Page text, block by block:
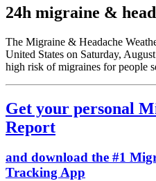
24h migraine &
The Migraine & Headache
United States on Saturday,
high risk of migraines for people
Get your personal
Report
and download the #1
Tracking App